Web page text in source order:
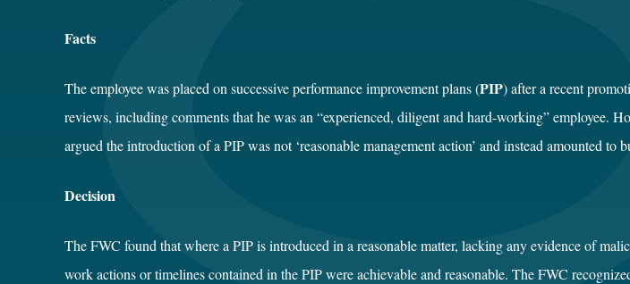
Facts
The employee was placed on successive performance improvement plans (PIP) after a recent
reviews, including comments that he was an “experienced, diligent and hard-working” employee.
argued the introduction of a PIP was not ‘reasonable management action’ and instead amounted to
Decision
The FWC found that where a PIP is introduced in a reasonable matter, lacking any evidence of
work actions or timelines contained in the PIP were achievable and reasonable. The FWC